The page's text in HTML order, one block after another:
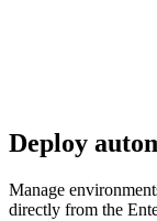
Deploy
Manage
directly from the